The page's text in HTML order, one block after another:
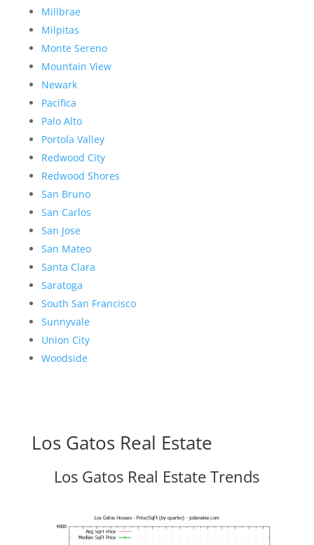
Millbrae
Milpitas
Monte Sereno
Mountain View
Newark
Pacifica
Palo Alto
Portola Valley
Redwood City
Redwood Shores
San Bruno
San Carlos
San Jose
San Mateo
Santa Clara
Saratoga
South San Francisco
Sunnyvale
Union City
Woodside
Los Gatos Real Estate
Los Gatos Real Estate Trends